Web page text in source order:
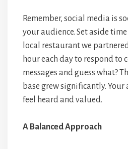
Remember, social media is
your audience. Set aside
local restaurant we
hour each day to respond to
messages and guess what?
base grew significantly. Your
feel heard and valued.
A Balanced Approach